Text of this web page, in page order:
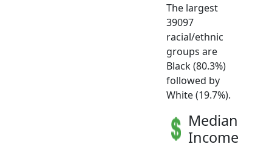
The largest
39097
racial/ethnic
groups are
Black (80.3%)
followed by
White (19.7%).
Median
Income